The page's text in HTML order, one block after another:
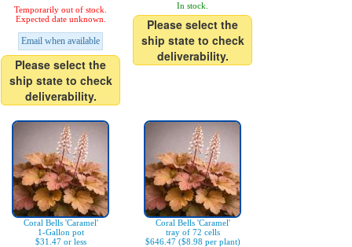
Temporarily out of stock.
Expected date unknown.
Email when available
Please select the
ship state to check
deliverability.
In stock.
Please select the
ship state to check
deliverability.
Coral Bells 'Caramel'
1-Gallon pot
$31.47 or less
Coral Bells 'Caramel'
tray of 72 cells
$646.47 ($8.98 per plant)